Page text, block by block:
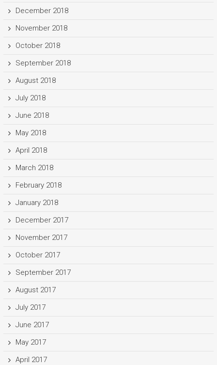
December 2018
November 2018
October 2018
September 2018
August 2018
July 2018
June 2018
May 2018
April 2018
March 2018
February 2018
January 2018
December 2017
November 2017
October 2017
September 2017
August 2017
July 2017
June 2017
May 2017
April 2017